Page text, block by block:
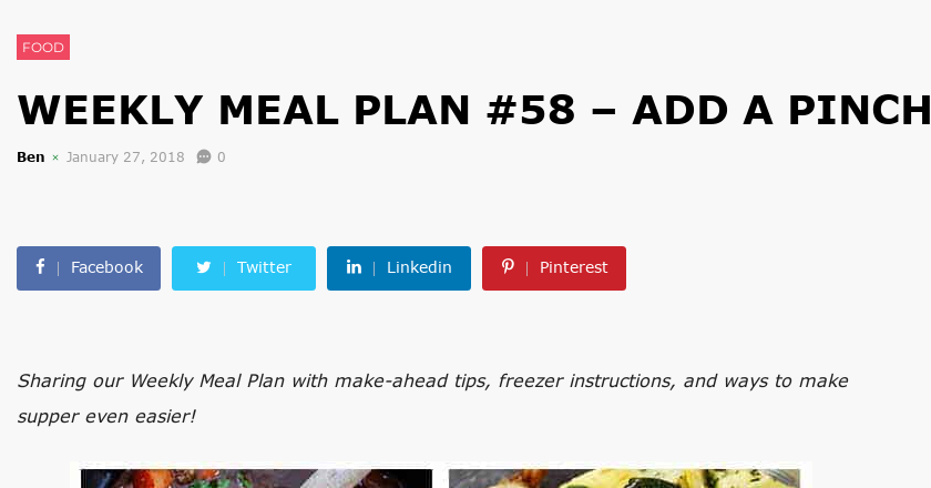
FOOD
WEEKLY MEAL PLAN #58 – ADD A PINCH
Ben January 27, 2018 0
Facebook Twitter Linkedin Pinterest
Sharing our Weekly Meal Plan with make-ahead tips, freezer instructions, and ways to make
supper even easier!